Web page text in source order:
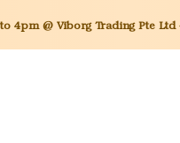
4pm @ Viborg Trading Pte